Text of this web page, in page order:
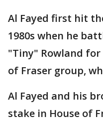
Al Fayed first hit
1980s when he
"Tiny" Rowland
of Fraser group,
Al Fayed and his
stake in House of